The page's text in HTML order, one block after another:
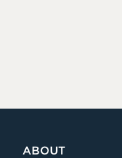
ABOUT